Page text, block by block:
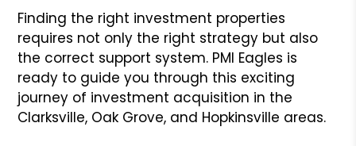
Finding the right investment properties
requires not only the right strategy but also
the correct support system. PMI Eagles is
ready to guide you through this exciting
journey of investment acquisition in the
Clarksville, Oak Grove, and Hopkinsville areas.